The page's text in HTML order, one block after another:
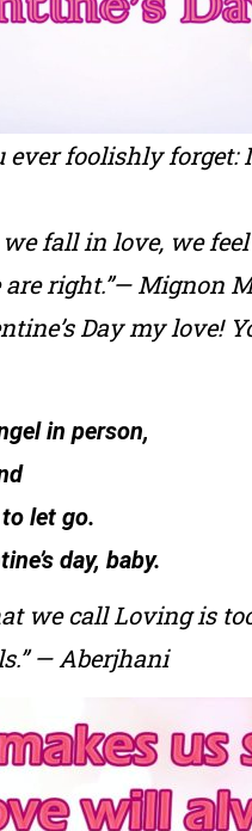
ever foolishly
we fall in love, we
are right.”— Mignon
Day my love!
in person,
let go.
day, baby.
we call Loving is
— Aberjhani